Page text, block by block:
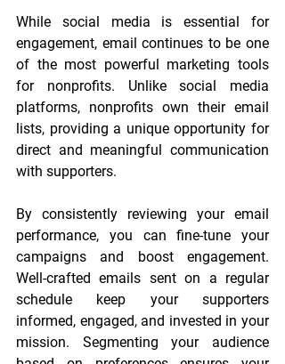
While social media is essential for
engagement, email continues to be one
of the most powerful marketing tools
for nonprofits. Unlike social media
platforms, nonprofits own their email
lists, providing a unique opportunity for
direct and meaningful communication
with supporters.
By consistently reviewing your email
performance, you can fine-tune your
campaigns and boost engagement.
Well-crafted emails sent on a regular
schedule keep your supporters
informed, engaged, and invested in your
mission. Segmenting your audience